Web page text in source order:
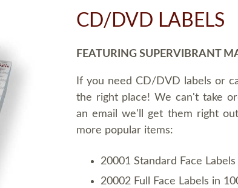
CD/DVD LABELS
FEATURING SUPERVIBRANT
If you need CD/DVD labels or
the right place! We can't take
an email we'll get them right
more popular items:
20001 Standard Face
20002 Full Face Labels in